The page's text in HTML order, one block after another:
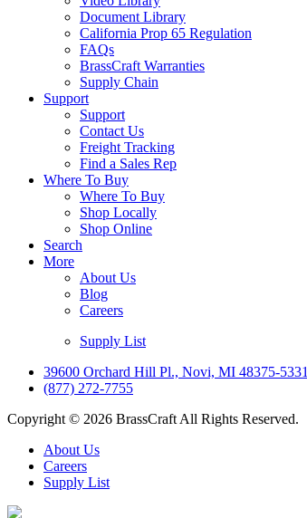
Document Library
California Prop 65 Regulation
FAQs
BrassCraft Warranties
Supply Chain
Support
Support
Contact Us
Freight Tracking
Find a Sales Rep
Where To Buy
Where To Buy
Shop Locally
Shop Online
Search
More
About Us
Blog
Careers
Supply List
39600 Orchard Hill Pl., Novi, MI 48375-5331
(877) 272-7755
Copyright © 2026 BrassCraft All Rights Reserved.
About Us
Careers
Supply List